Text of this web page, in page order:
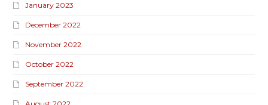
January 2023
December 2022
November 2022
October 2022
September 2022